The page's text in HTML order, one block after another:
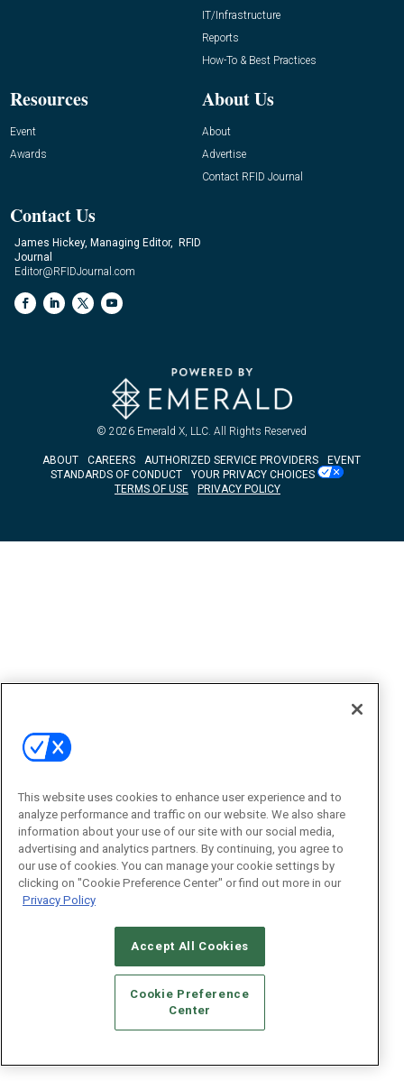
IT/Infrastructure
Reports
How-To & Best Practices
Resources
Event
Awards
About Us
About
Advertise
Contact RFID Journal
Contact Us
James Hickey, Managing Editor, RFID
Journal
Editor@RFIDJournal.com
© 2026 Emerald X, LLC. All Rights Reserved
ABOUT CAREERS AUTHORIZED SERVICE PROVIDERS
EVENT
STANDARDS OF CONDUCT
YOUR PRIVACY CHOICES
TERMS OF USE
PRIVACY POLICY
This website uses cookies to enhance user experience and to
analyze performance and traffic on our website. We also share
information about your use of our site with our social media,
advertising and analytics partners. By continuing, you agree to
our use of cookies. You can manage your cookie settings by
clicking on "Cookie Preference Center" or find out more in our
Privacy Policy
Accept All Cookies
Cookie Preference
Center